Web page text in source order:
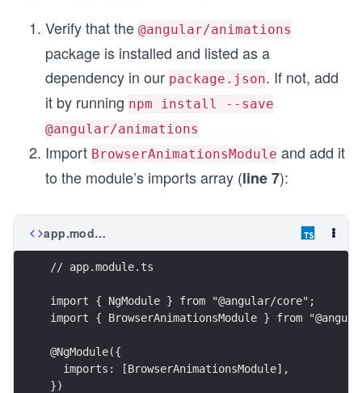
Verify that the @angular/animations
package is installed and listed as a
dependency in our package.json. If not, add
it by running npm install --save
@angular/animations
Import BrowserAnimationsModule and add it
to the module’s imports array (line 7):
app.module.ts
// app.module.ts
import { NgModule } from "@angular/core";
import { BrowserAnimationsModule } from
@NgModule({
  imports: [BrowserAnimationsModule],
})